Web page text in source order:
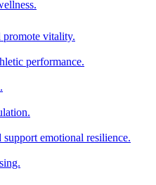
promote vitality.
performance.
emotional resilience.